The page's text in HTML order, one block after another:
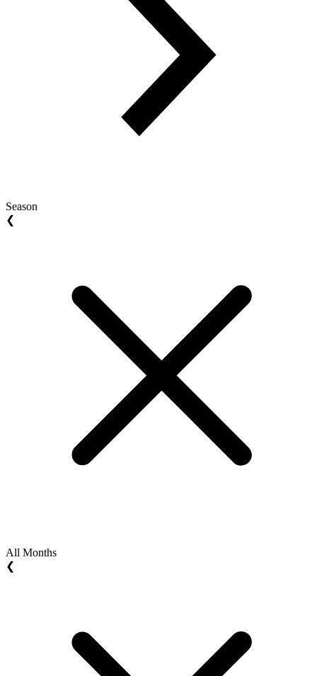
Season
❮
All Months
❮